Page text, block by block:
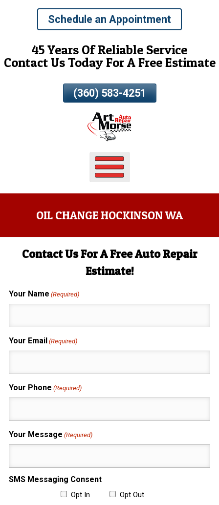
Content
Schedule an Appointment
45 Years Of Reliable Service
Contact Us Today For A Free Estimate
(360) 583-4251
OIL CHANGE HOCKINSON WA
Contact Us For A Free Auto Repair
Estimate!
Your Name (Required)
Your Email (Required)
Your Phone (Required)
Your Message (Required)
SMS Messaging Consent
Opt In
Opt Out